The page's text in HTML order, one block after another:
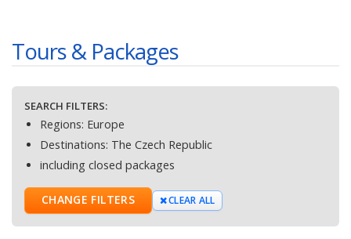
Tours & Packages
SEARCH FILTERS:
Regions: Europe
Destinations: The Czech Republic
including closed packages
CHANGE FILTERS CLEAR ALL